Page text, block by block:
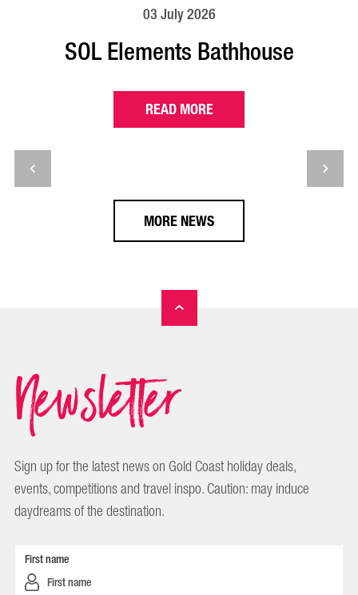
03 July 2026
SOL Elements Bathhouse
READ MORE
MORE NEWS
Newsletter
Sign up for the latest news on Gold Coast holiday deals,
events, competitions and travel inspo. Caution: may induce
daydreams of the destination.
First name